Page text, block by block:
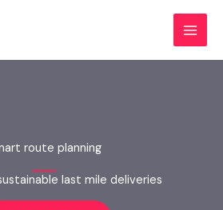
route planning
last mile deliveries